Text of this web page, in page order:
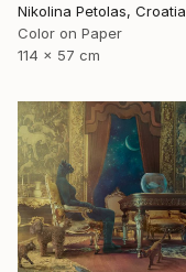
Nikolina Petolas, Croatia
Color on Paper
114 x 57 cm